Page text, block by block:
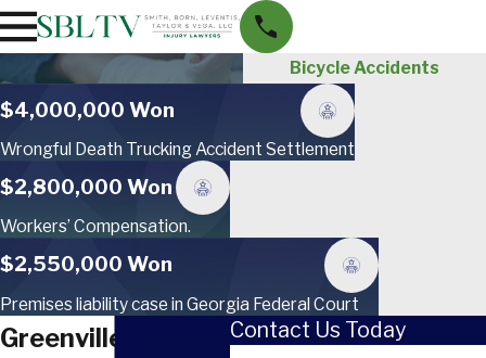
Bicycle Accidents
$4,000,000 Won
Wrongful Death Trucking Accident Settlement
$2,800,000 Won
Workers’ Compensation.
$2,550,000 Won
Premises liability case in Georgia Federal Court
Greenville Bicycle
Contact Us Today